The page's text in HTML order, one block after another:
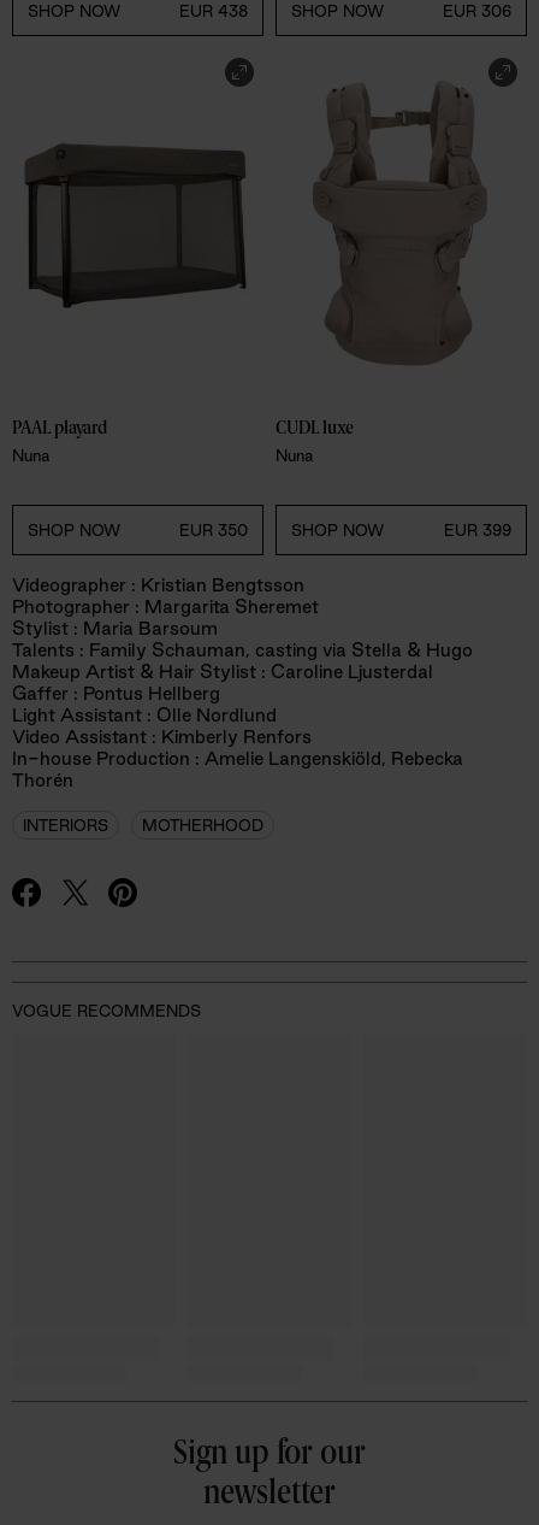
SHOP NOW EUR 438 SHOP NOW EUR 306
PAAL playard
Nuna
SHOP NOW EUR 350
CUDL luxe
Nuna
SHOP NOW EUR 399
Videographer : Kristian Bengtsson
Photographer : Margarita Sheremet
Stylist : Maria Barsoum
Talents : Family Schauman, casting via Stella & Hugo
Makeup Artist & Hair Stylist : Caroline Ljusterdal
Gaffer : Pontus Hellberg
Light Assistant : Olle Nordlund
Video Assistant : Kimberly Renfors
In-house Production : Amelie Langenskiöld, Rebecka
Thorén
INTERIORS MOTHERHOOD
VOGUE RECOMMENDS
Sign up for our
newsletter